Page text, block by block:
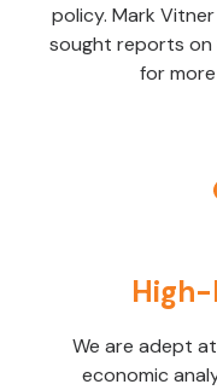
policy. Mark
sought reports on
for
High-
We are adept
economic